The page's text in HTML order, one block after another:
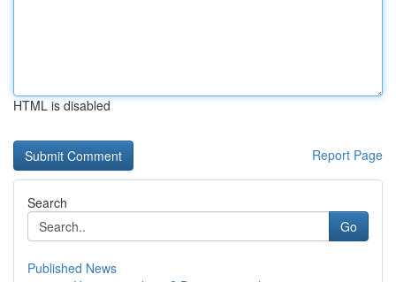
HTML is disabled
Report Page
Search
Go
Published News